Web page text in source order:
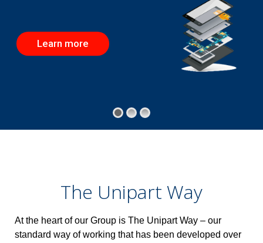
Learn more
The Unipart Way
At the heart of our Group is The Unipart Way – our
standard way of working that has been developed over